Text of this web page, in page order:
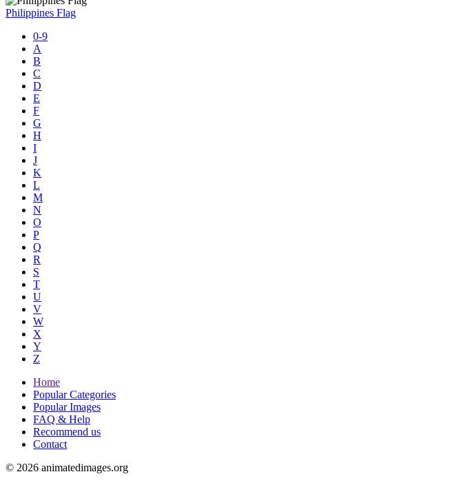
Philippines Flag
0-9
A
B
C
D
E
F
G
H
I
J
K
L
M
N
O
P
Q
R
S
T
U
V
W
X
Y
Z
Home
Popular Categories
Popular Images
FAQ & Help
Recommend us
Contact
© 2026 animatedimages.org